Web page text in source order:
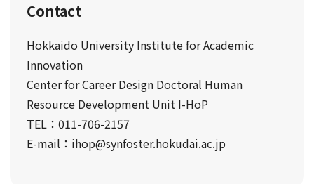
Contact
Hokkaido University Institute for Academic
Innovation
Center for Career Design Doctoral Human
Resource Development Unit I-HoP
TEL：011-706-2157
E-mail：ihop@synfoster.hokudai.ac.jp